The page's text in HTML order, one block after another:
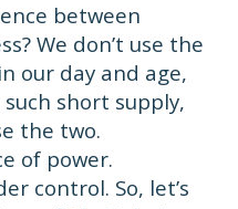
between
We don’t use the
our day and age,
such short supply,
the two.
of power.
control. So, let’s